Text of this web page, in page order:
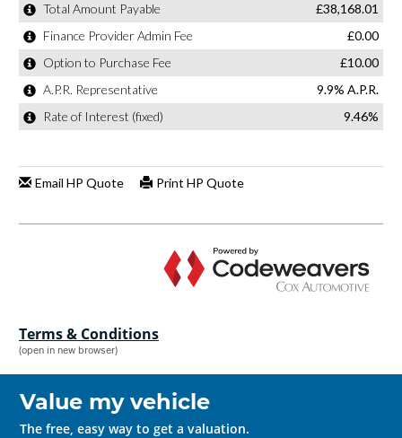
Terms & Conditions
(open in new browser)
Value my vehicle
The free, easy way to get a valuation.